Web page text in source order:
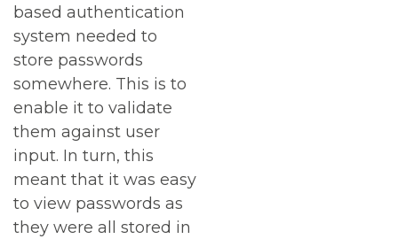
based authentication
system needed to
store passwords
somewhere. This is to
enable it to validate
them against user
input. In turn, this
meant that it was easy
to view passwords as
they were all stored in